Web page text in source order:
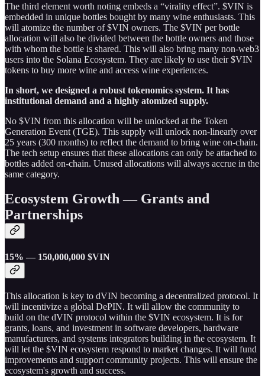
The third element worth noting embeds a “virality effect”. $VIN is
embedded in unique bottles bought by many wine enthusiasts. This
will atomize the number of $VIN owners. The $VIN per bottle
allocation will also be divided between the bottle owners and those
with whom the bottle is shared. This will also bring many non-web3
users into the Solana Ecosystem. They are likely to use their $VIN
tokens to buy more wine and access wine experiences.
In short, we designed a robust tokenomics system. It has
institutional demand and a highly atomized supply.
No $VIN from this allocation will be unlocked at the Token
Generation Event (TGE). This supply will unlock non-linearly over
25 years (300 months) to reflect the demand to bring wine on-chain.
The tech setup ensures that these allocations can only be attached to
bottles added on-chain. Unused allocations will always accrue in the
same category.
Ecosystem Growth — Grants and
Partnerships
15% — 150,000,000 $VIN
This allocation is key to dVIN becoming a decentralized protocol. It
will incentivize a global DePIN. It will allow the community to
build on the dVIN protocol within the $VIN ecosystem. It is for
grants, loans, and investment in software developers, hardware
manufacturers, and systems integrators building in the ecosystem. It
will let the $VIN ecosystem respond to market changes. It will fund
improvements and support community projects. This will ensure the
ecosystem's growth and success.